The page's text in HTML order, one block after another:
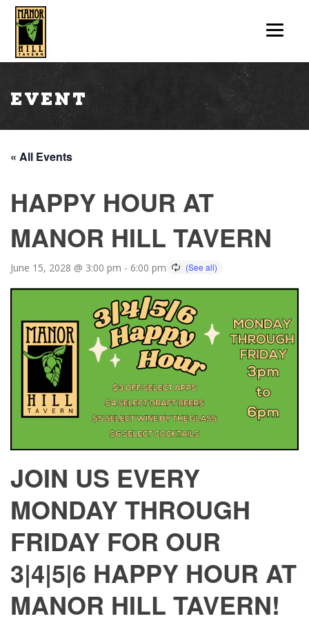
Event
« All Events
HAPPY HOUR AT
MANOR HILL TAVERN
June 15, 2028 @ 3:00 pm - 6:00 pm
JOIN US EVERY
MONDAY THROUGH
FRIDAY FOR OUR
3|4|5|6 HAPPY HOUR AT
MANOR HILL TAVERN!